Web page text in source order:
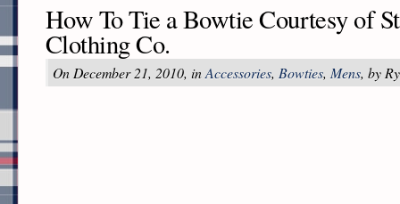
How To Tie a Bowtie Courtesy of
Clothing Co.
On December 21, 2010, inAccessories, Bowties, Mens, by